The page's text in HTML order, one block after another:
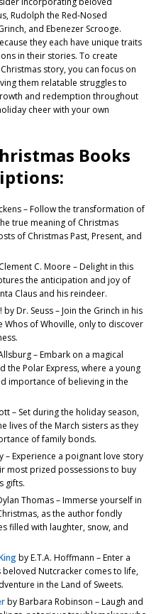
Rudolph the Red-Nosed
and Ebenezer Scrooge.
they each have unique traits
in their stories. To create
story, you can focus on
them relatable struggles to
and redemption throughout
cheer with your own
Books
– Follow the transformation of
true meaning of Christmas
of Christmas Past, Present, and
C. Moore – Delight in this
the anticipation and joy of
Claus and his reindeer.
by Dr. Seuss – Join the Grinch in his
of Whoville, only to discover
– Embark on a magical
Polar Express, where a young
importance of believing in the
– Set during the holiday season,
lives of the March sisters as they
of family bonds.
– Experience a poignant love story
most prized possessions to buy
gifts.
Thomas – Immerse yourself in
as the author fondly
filled with laughter, snow, and
by E.T.A. Hoffmann – Enter a
beloved Nutcracker comes to life,
in the Land of Sweets.
by Barbara Robinson – Laugh and